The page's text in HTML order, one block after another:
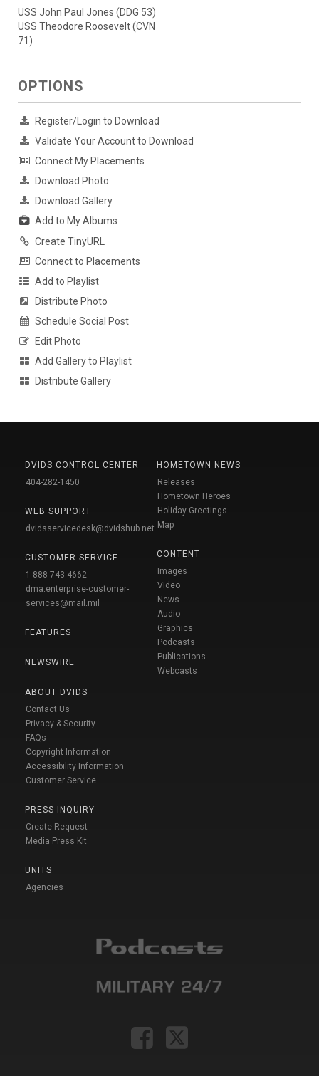
USS John Paul Jones (DDG 53)
USS Theodore Roosevelt (CVN
71)
OPTIONS
Register/Login to Download
Validate Your Account to Download
Connect My Placements
Download Photo
Download Gallery
Add to My Albums
Create TinyURL
Connect to Placements
Add to Playlist
Distribute Photo
Schedule Social Post
Edit Photo
Add Gallery to Playlist
Distribute Gallery
DVIDS CONTROL CENTER
404-282-1450
WEB SUPPORT
dvidsservicedesk@dvidshub.net
CUSTOMER SERVICE
1-888-743-4662
dma.enterprise-customer-
services@mail.mil
FEATURES
NEWSWIRE
ABOUT DVIDS
Contact Us
Privacy & Security
FAQs
Copyright Information
Accessibility Information
Customer Service
PRESS INQUIRY
Create Request
Media Press Kit
UNITS
Agencies
HOMETOWN NEWS
Releases
Hometown Heroes
Holiday Greetings
Map
CONTENT
Images
Video
News
Audio
Graphics
Podcasts
Publications
Webcasts